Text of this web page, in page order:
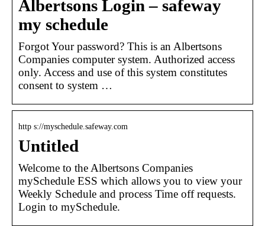
Albertsons Login – safeway
my schedule
Forgot Your password? This is an Albertsons
Companies computer system. Authorized access
only. Access and use of this system constitutes
consent to system …
http s://myschedule.safeway.com
Untitled
Welcome to the Albertsons Companies
mySchedule ESS which allows you to view your
Weekly Schedule and process Time off requests.
Login to mySchedule.